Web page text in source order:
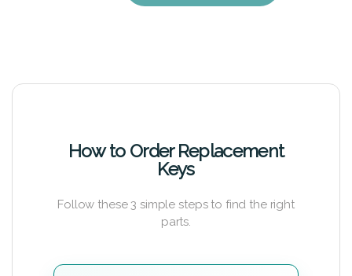
How to Order Replacement
Keys
Follow these 3 simple steps to find the right
parts.